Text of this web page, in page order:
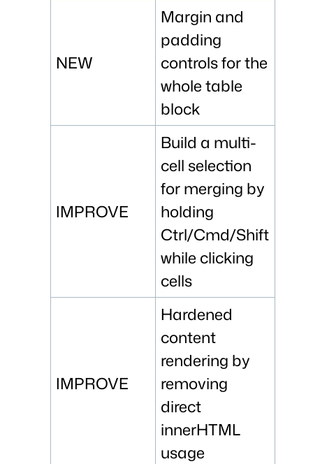
NEW
Margin and
padding
controls for the
whole table
block
IMPROVE
Build a multi-
cell selection
for merging by
holding
Ctrl/Cmd/Shift
while clicking
cells
IMPROVE
Hardened
content
rendering by
removing
direct
innerHTML
usage